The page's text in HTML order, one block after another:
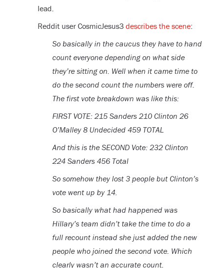
lead.
Reddit user CosmicJesus3 describes the scene:
So basically in the caucus they have to hand
count everyone depending on what side
they’re sitting on. Well when it came time to
do the second count the numbers were off.
The first vote breakdown was like this:
FIRST VOTE: 215 Sanders 210 Clinton 26
O’Malley 8 Undecided 459 TOTAL
And this is the SECOND Vote: 232 Clinton
224 Sanders 456 Total
So somehow they lost 3 people but Clinton’s
vote went up by 14.
So basically what had happened was
Hillary’s team didn’t take the time to do a
full recount instead she just added the new
people who joined the second vote. Which
clearly wasn’t an accurate count.